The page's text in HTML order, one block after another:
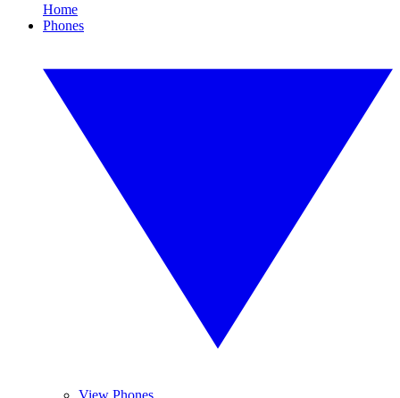
Home
Phones
View Phones